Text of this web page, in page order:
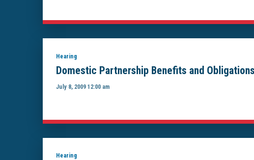
Hearing
Domestic Partnership Benefits and
July 8, 2009 12:00 am
Hearing